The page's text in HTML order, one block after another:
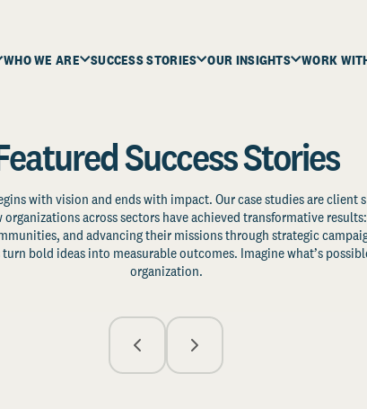
WHO WE ARE SUCCESS STORIES OUR INSIGHTS WORK
Success Stories
with vision and ends with impact. Our case studies are client
organizations across sectors have achieved transformative
and advancing their missions through strategic
bold ideas into measurable outcomes. Imagine what’s
organization.